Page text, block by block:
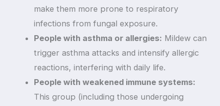
make them more prone to respiratory
infections from fungal exposure.
People with asthma or allergies: Mildew can
trigger asthma attacks and intensify allergic
reactions, interfering with daily life.
People with weakened immune systems:
This group (including those undergoing